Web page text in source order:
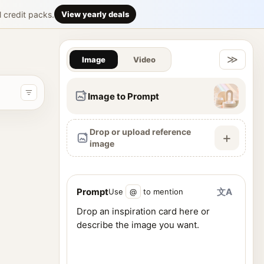
edition
canon personality, emotional identity, visual
credit packs. View yearly deals
&
Image Video ≫
Image to Prompt
Drop or upload reference
image
+
PromptUse @ to mention 文A